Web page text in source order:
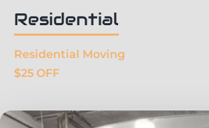
Residential
Residential Moving
$25 OFF